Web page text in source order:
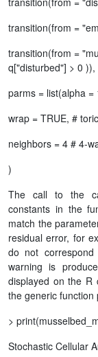
transition(from =
transition(from =
q["disturbed"] > 0 )),
parms = list(alpha
wrap = TRUE, #
neighbors = 4 # 4-
)
The call to the
constants in the
match the
residual error, for
do not
warning is
displayed on the R
the generic function
>
Stochastic Cellular